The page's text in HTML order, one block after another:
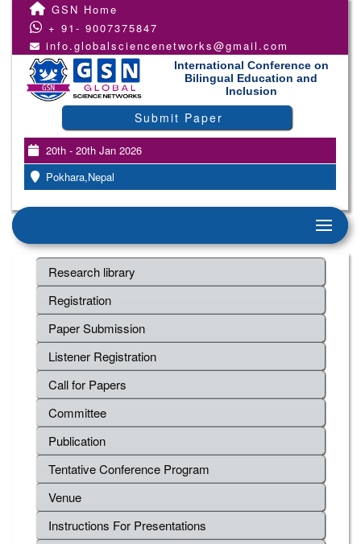
GSN Home
+ 91- 9007375847
info.globalsciencenetworks@gmail.com
International Conference on
Bilingual Education and
Inclusion
Submit Paper
20th - 20th Jan 2026
Pokhara,Nepal
Research library
Registration
Paper Submission
Listener Registration
Call for Papers
Committee
Publication
Tentative Conference Program
Venue
Instructions For Presentations